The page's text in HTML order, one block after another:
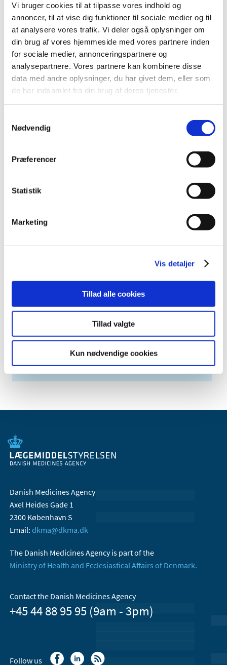
Vi bruger cookies til at tilpasse vores indhold og
annoncer, til at vise dig funktioner til sociale medier og til
at analysere vores trafik. Vi deler også oplysninger om
din brug af vores hjemmeside med vores partnere inden
for sociale medier, annonceringspartnere og
analysepartnere. Vores partnere kan kombinere disse
data med andre oplysninger, du har givet dem, eller som
de har indsamlet fra din brug af deres tjenester.
Nødvendig
Præferencer
Statistik
Marketing
Vis detaljer
Tillad alle cookies
Tillad valgte
Kun nødvendige cookies
2022 (20)
2021 (44)
2020 (62)
2019 (20)
2018 (37)
2017 (48)
2016 (43)
December (5)
October (2)
August (4)
June (6)
March (1)
2012 (11)
2010 (9)
2008 (7)
2006 (10)
Danish Medicines Agency
Axel Heides Gade 1
2300 København S
Email: dkma@dkma.dk
The Danish Medicines Agency is part of the
Ministry of Health and Ecclesiastical Affairs of Denmark.
Contact the Danish Medicines Agency
+45 44 88 95 95 (9am - 3pm)
Follow us